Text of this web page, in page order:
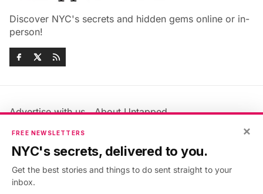
Discover NYC's secrets and hidden gems online or in-
person!
Advertise with us
About Untapped
Jobs & Internships
Members FAQ
Privacy Policy
Accessibility Statement
×
FREE NEWSLETTERS
NYC's secrets, delivered to you.
Get the best stories and things to do sent straight to your
inbox.